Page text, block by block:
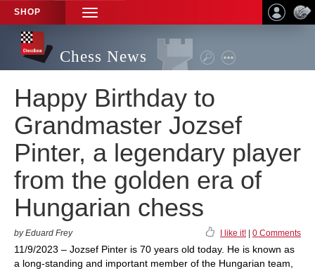
SHOP
TOGGLE
NAVIGATION
Chess News
Happy Birthday to
Grandmaster Jozsef
Pinter, a legendary player
from the golden era of
Hungarian chess
by Eduard Frey I like it! 0 Comments
11/9/2023 – Jozsef Pinter is 70 years old today. He is known as
a long-standing and important member of the Hungarian team,